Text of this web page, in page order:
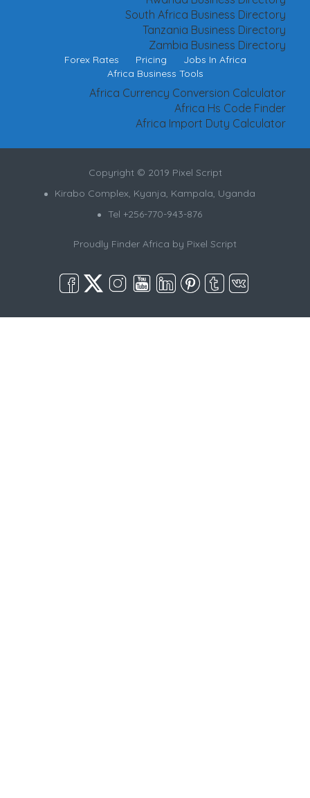
South Africa Business Directory
Tanzania Business Directory
Zambia Business Directory
Forex Rates Pricing
Jobs In Africa
Africa Business Tools
Africa Currency Conversion Calculator
Africa Hs Code Finder
Africa Import Duty Calculator
Copyright © 2019 Pixel Script
Kirabo Complex, Kyanja, Kampala, Uganda
Tel +256-770-943-876
Proudly Finder Africa by Pixel Script